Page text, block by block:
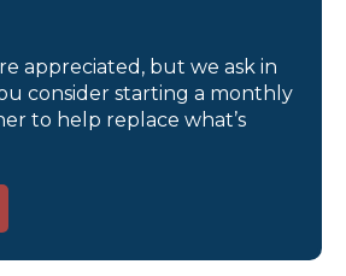
appreciated, but we ask in
consider starting a monthly
to help replace what’s